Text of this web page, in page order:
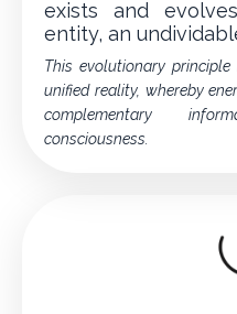
exists and
entity, an
This evolutionary
unified reality, whereby
complementary
consciousness.